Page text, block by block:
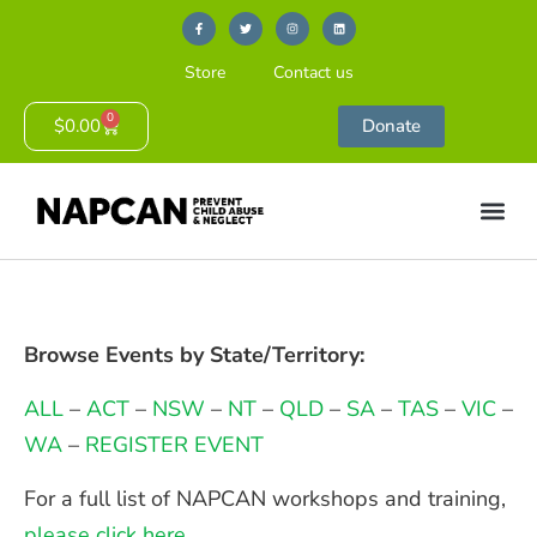
Store Contact us
$0.00 0 Donate
Browse Events by State/Territory:
ALL–ACT– NSW – NT– QLD– SA– TAS– VIC–
WA– REGISTER EVENT
For a full list of NAPCAN workshops and training,